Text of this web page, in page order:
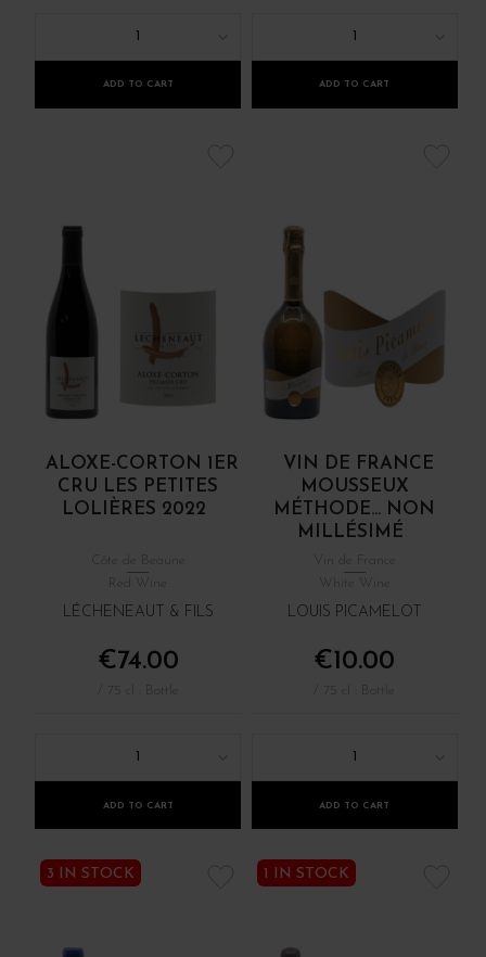
1
ADD TO CART
1
ADD TO CART
ALOXE-CORTON 1ER
CRU LES PETITES
LOLIÈRES 2022
Red Wine
LÉCHENEAUT & FILS
€74.00
ADD TO CART
VIN DE FRANCE
MOUSSEUX
MÉTHODE... NON
MILLÉSIMÉ
White Wine
LOUIS PICAMELOT
€10.00
ADD TO CART
3 IN STOCK 1 IN STOCK